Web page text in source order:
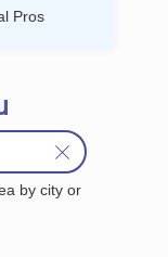
Pros
by city or